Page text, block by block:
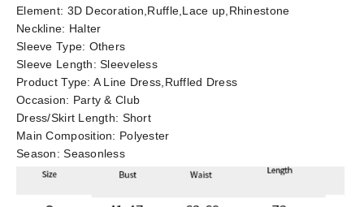
Element: 3D Decoration,Ruffle,Lace up,Rhinestone
Neckline: Halter
Sleeve Type: Others
Sleeve Length:Sleeveless
Product Type: A Line Dress,Ruffled Dress
Occasion: Party & Club
Dress/Skirt Length: Short
Main Composition: Polyester
Season:Seasonless